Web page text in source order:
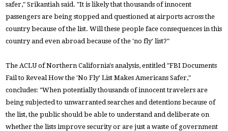
safer," Srikantiah said. "It is likely that thousands of innocent
passengers are being stopped and questioned at airports across the
country because of the list. Will these people face consequences in this
country and even abroad because of the 'no fly' list?"
The ACLU of Northern California's analysis, entitled "FBI Documents
Fail to Reveal How the 'No Fly' List Makes Americans Safer,"
concludes: "When potentially thousands of innocent travelers are
being subjected to unwarranted searches and detentions because of
the list, the public should be able to understand and deliberate on
whether the lists improve security or are just a waste of government